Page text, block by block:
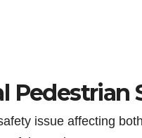
issue affecting